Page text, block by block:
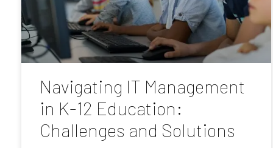
Navigating IT Management
in K-12 Education:
Challenges and Solutions